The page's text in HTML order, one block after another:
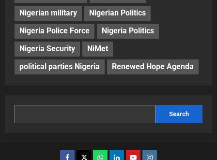
Nigerian military
Nigerian Politics
Nigeria Police Force
Nigeria Politics
Nigeria Security
NiMet
political parties Nigeria
Renewed Hope Agenda
Search